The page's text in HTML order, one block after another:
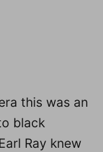
this was an
black
Ray knew